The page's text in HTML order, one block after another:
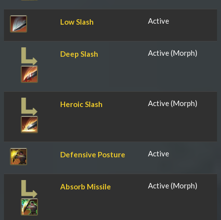
Low Slash Active
Deep Slash Active (Morph)
Heroic Slash Active (Morph)
Defensive Posture Active
Absorb Missile Active (Morph)